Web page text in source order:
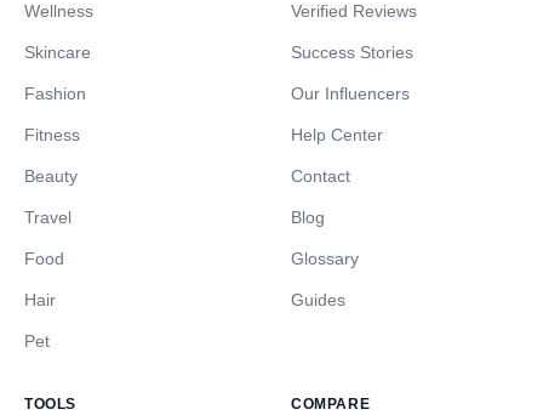
Wellness
Skincare
Fashion
Fitness
Beauty
Travel
Food
Hair
Pet
Verified Reviews
Success Stories
Our Influencers
Help Center
Contact
Blog
Glossary
Guides
TOOLS COMPARE